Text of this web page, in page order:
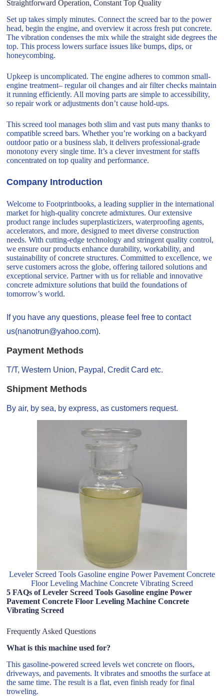
Straightforward Operation, Constant Top Quality
Set up takes simply minutes. Connect the screed bar to the power
head, begin the engine, and overview it across fresh put concrete.
The vibration condenses the mix while the straight side degrees the
top. This process lowers surface issues like bumps, dips, or
honeycombing.
Upkeep is uncomplicated. The engine adheres to common small-
engine treatment– regular oil changes and air filter checks maintain
it running efficiently. All moving parts are simple to accessibility,
so repair work or adjustments don’t cause hold-ups.
This screed tool manages both slim and vast puts many thanks to
compatible screed bars. Whether you’re working on a backyard
outdoor patio or a business slab, it delivers professional-grade
monotony every single time. It’s a clever investment for staffs
concentrated on top quality and performance.
Company Introduction
Welcome to Footprintbooks, a leading supplier in the international
market for high-quality concrete admixtures. Our extensive
product range includes superplasticizers, waterproofing agents,
accelerators, and more, designed to meet diverse construction
needs. With cutting-edge technology and stringent quality control,
we ensure our products enhance durability, workability, and
sustainability of concrete structures. Committed to excellence, we
serve customers across the globe, offering tailored solutions and
exceptional service. Partner with us for reliable and innovative
concrete admixture solutions that build the foundations of
tomorrow’s world.
If you have any questions, please feel free to contact
us(nanotrun@yahoo.com).
Payment Methods
T/T, Western Union, Paypal, Credit Card etc.
Shipment Methods
By air, by sea, by express, as customers request.
Leveler Screed Tools Gasoline engine Power Pavement Concrete
Floor Leveling Machine Concrete Vibrating Screed
5 FAQs of Leveler Screed Tools Gasoline engine Power
Pavement Concrete Floor Leveling Machine Concrete
Vibrating Screed
Frequently Asked Questions
What is this machine used for?
This gasoline-powered screed levels wet concrete on floors,
driveways, and pavements. It vibrates and smooths the surface at
the same time. The result is a flat, even finish ready for final
troweling.